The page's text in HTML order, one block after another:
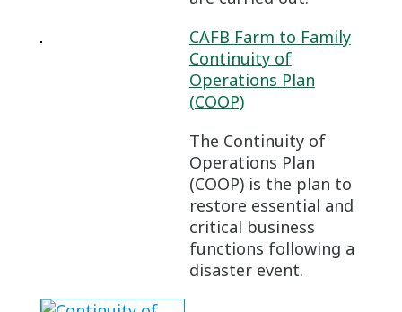
CAFB Farm to Family
Continuity of
Operations Plan
(COOP)
The Continuity of
Operations Plan
(COOP) is the plan to
restore essential and
critical business
functions following a
disaster event.